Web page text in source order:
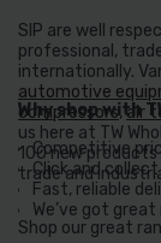
SIP are well
professional,
internationally.
automotive
compressors,air
us here at TW
100 new products
trade and
Why shop with
Competitive
Click and
Fast, reliable
We’ve got
Shop our great